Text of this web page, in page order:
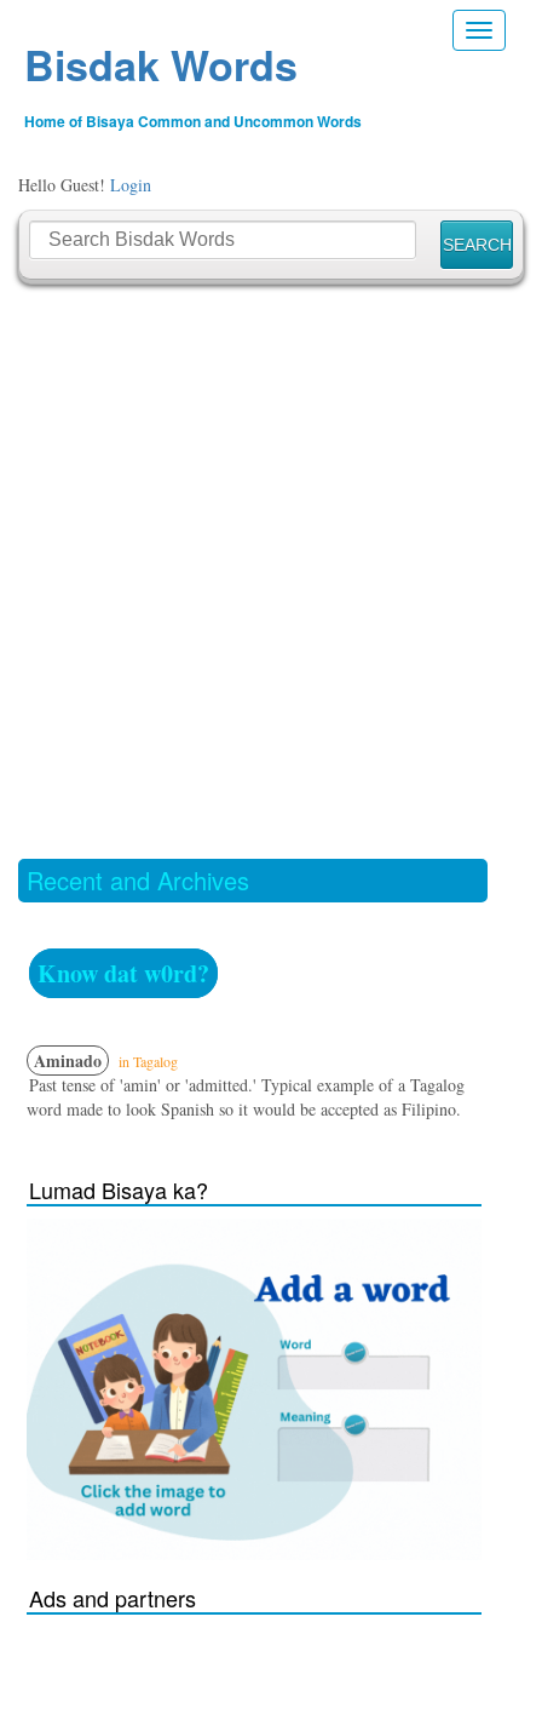
Toggle
Bisdak Words
Home of Bisaya Common and Uncommon Words
Hello Guest! Login
Recent and Archives
Know dat w0rd?
Aminado in Tagalog
Past tense of 'amin' or 'admitted.' Typical example of a Tagalog
word made to look Spanish so it would be accepted as Filipino.
Lumad Bisaya ka?
Ads and partners